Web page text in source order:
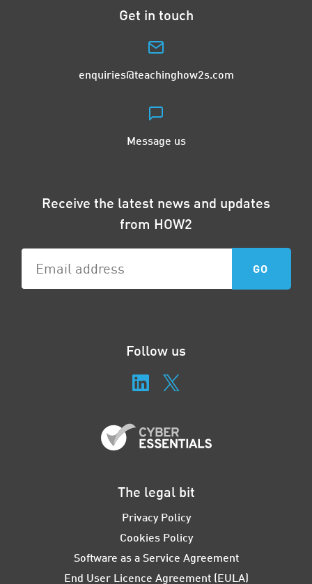
Get in touch
enquiries@teachinghow2s.com
Message us
Receive the latest news and updates
from HOW2
Follow us
The legal bit
Privacy Policy
Cookies Policy
Software as a Service Agreement
End User Licence Agreement (EULA)